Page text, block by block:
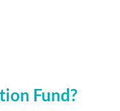
Fund?